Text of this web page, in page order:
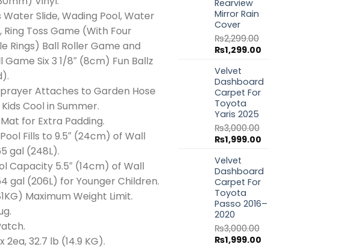
Water Slide, Wading Pool, Water
Ring Toss Game (With Four
Rings) Ball Roller Game and
Game Six 3 1/8″ (8cm) Fun Ballz
Attaches to Garden Hose
Cool in Summer.
for Extra Padding.
Fills to 9.5″ (24cm) of Wall
gal (248L).
Capacity 5.5″ (14cm) of Wall
gal (206L) for Younger Children.
Maximum Weight Limit.
2ea, 32.7 lb (14.9 KG).
₨1,799.00.
Rearview
Mirror Rain
Cover
₨2,299.00
Original
was:
₨2,299.00.
₨1,299.00
₨1,299.00.
Velvet
Dashboard
Carpet For
Toyota
Yaris 2025
₨3,000.00
Original
was:
₨3,000.00.
₨1,999.00
₨1,999.00.
Velvet
Dashboard
Carpet For
Toyota
Passo 2016–
2020
₨3,000.00
Original
₨1,999.00